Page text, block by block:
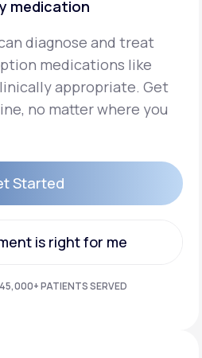
medication
diagnose and treat
medications like
appropriate. Get
no matter where you
Started
is right for me
is right for me
PATIENTS SERVED